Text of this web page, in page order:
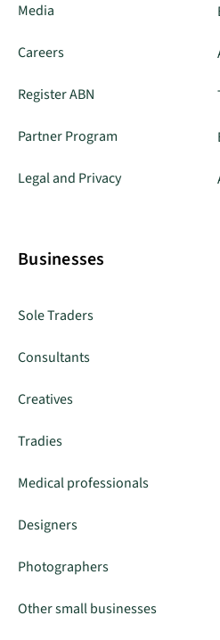
Media
Careers
Register ABN
Partner Program
Legal and Privacy
Businesses
Sole Traders
Consultants
Creatives
Tradies
Medical professionals
Designers
Photographers
Other small businesses